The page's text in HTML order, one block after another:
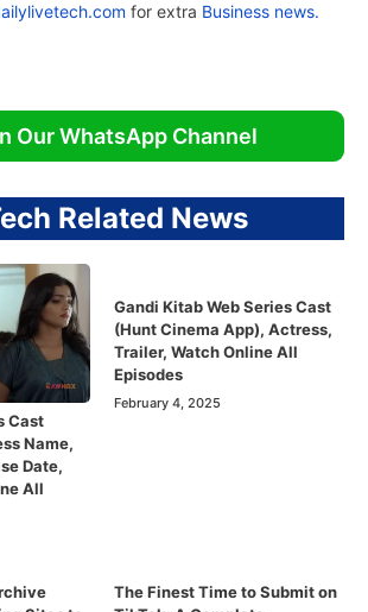
for extra Business news.
Our WhatsApp Channel
Related News
Cast
Name,
Date,
All
Gandi Kitab Web Series Cast
(Hunt Cinema App), Actress,
Trailer, Watch Online All
Episodes
February 4, 2025
The Finest Time to Submit on